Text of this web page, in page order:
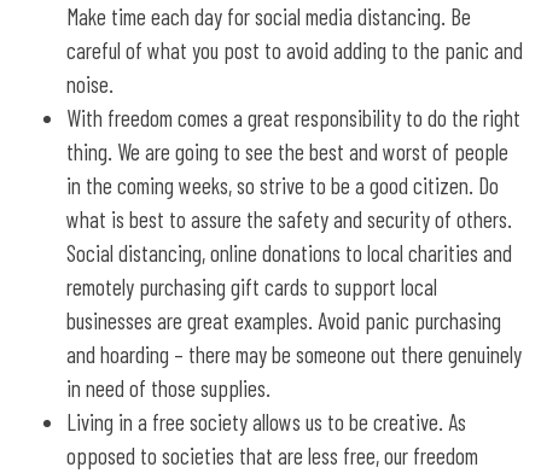
Make time each day for social media distancing. Be
careful of what you post to avoid adding to the panic and
noise.
With freedom comes a great responsibility to do the right
thing. We are going to see the best and worst of people
in the coming weeks, so strive to be a good citizen. Do
what is best to assure the safety and security of others.
Social distancing, online donations to local charities and
remotely purchasing gift cards to support local
businesses are great examples. Avoid panic purchasing
and hoarding – there may be someone out there genuinely
in need of those supplies.
Living in a free society allows us to be creative. As
opposed to societies that are less free, our freedom